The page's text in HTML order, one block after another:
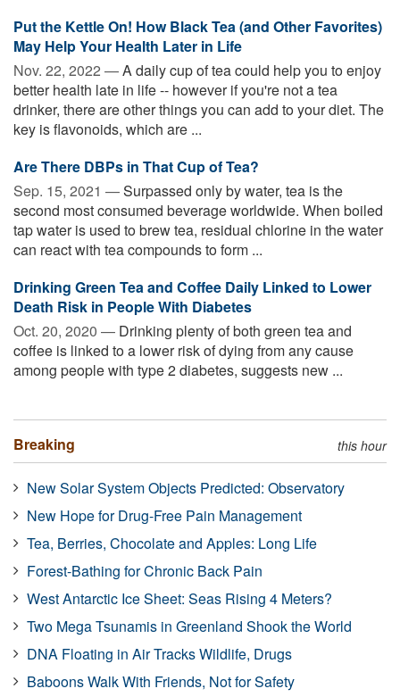
Put the Kettle On! How Black Tea (and Other Favorites)
May Help Your Health Later in Life
Nov. 22, 2022 —A daily cup of tea could help you to enjoy
better health late in life -- however if you're not a tea
drinker, there are other things you can add to your diet. The
key is flavonoids, which are ...
Are There DBPs in That Cup of Tea?
Sep. 15, 2021 —Surpassed only by water, tea is the
second most consumed beverage worldwide. When boiled
tap water is used to brew tea, residual chlorine in the water
can react with tea compounds to form ...
Drinking Green Tea and Coffee Daily Linked to Lower
Death Risk in People With Diabetes
Oct. 20, 2020 — Drinking plenty of both green tea and
coffee is linked to a lower risk of dying from any cause
among people with type 2 diabetes, suggests new ...
Breaking this hour
New Solar System Objects Predicted: Observatory
New Hope for Drug-Free Pain Management
Tea, Berries, Chocolate and Apples: Long Life
Forest-Bathing for Chronic Back Pain
West Antarctic Ice Sheet: Seas Rising 4 Meters?
Two Mega Tsunamis in Greenland Shook the World
DNA Floating in Air Tracks Wildlife, Drugs
Baboons Walk With Friends, Not for Safety